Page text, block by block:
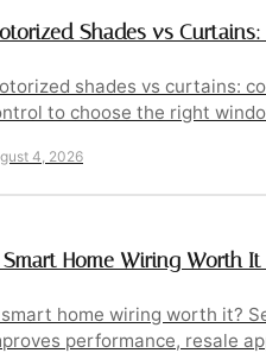
Shades vs Curtains:
shades vs curtains:
to choose the right
4, 2026
Home Wiring Worth It
home wiring worth it?
performance, resale